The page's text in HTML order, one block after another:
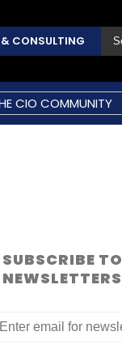
CONSULTING
CIO COMMUNITY
SUBSCRIBE TO
NEWSLETTERS